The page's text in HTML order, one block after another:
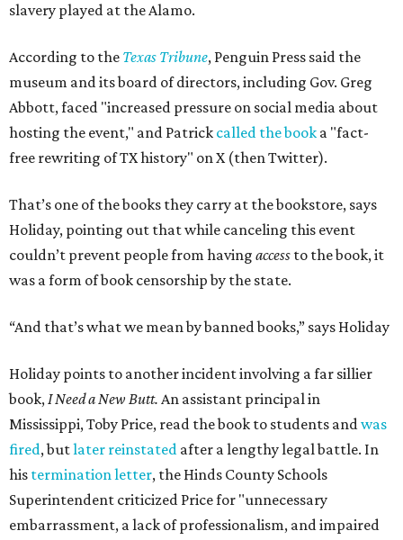
slavery played at the Alamo.
According to the Texas Tribune, Penguin Press said the
museum and its board of directors, including Gov. Greg
Abbott, faced "increased pressure on social media about
hosting the event," and Patrick called the book a "fact-
free rewriting of TX history" on X (then Twitter).
That’s one of the books they carry at the bookstore, says
Holiday, pointing out that while canceling this event
couldn’t prevent people from having access to the book, it
was a form of book censorship by the state.
“And that’s what we mean by banned books,” says Holiday
Holiday points to another incident involving a far sillier
book,I Need a New Butt. An assistant principal in
Mississippi, Toby Price, read the book to students andwas
fired, butlater reinstated after a lengthy legal battle. In
his termination letter, the Hinds County Schools
Superintendent criticized Price for "unnecessary
embarrassment, a lack of professionalism, and impaired